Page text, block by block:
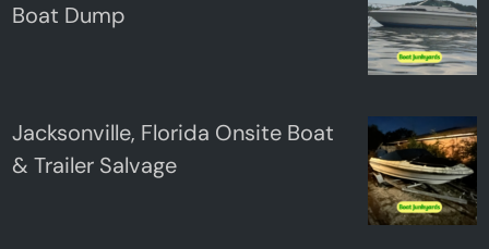
Boat Dump
Jacksonville, Florida Onsite Boat
& Trailer Salvage